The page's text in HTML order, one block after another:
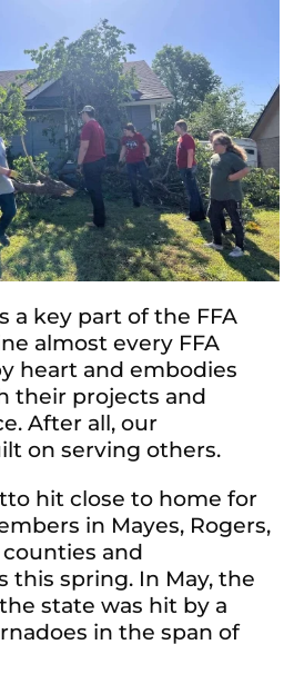
a key part of the FFA
almost every FFA
heart and embodies
their projects and
After all, our
on serving others.
hit close to home for
in Mayes, Rogers,
and
this spring. In May, the
state was hit by a
in the span of